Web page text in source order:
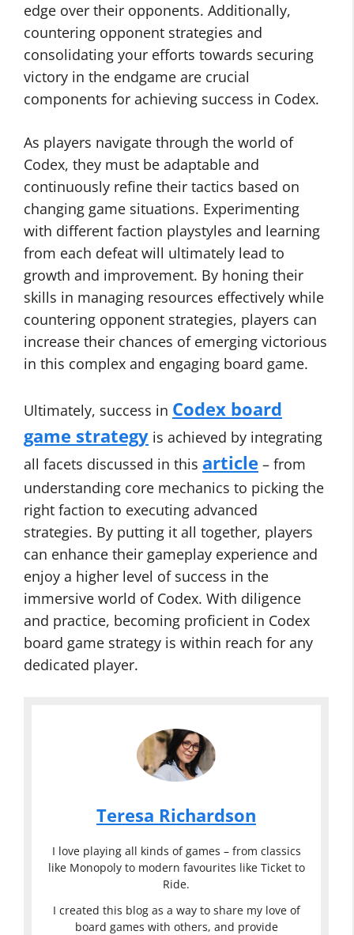
edge over their opponents. Additionally,
countering opponent strategies and
consolidating your efforts towards securing
victory in the endgame are crucial
components for achieving success in Codex.
As players navigate through the world of
Codex, they must be adaptable and
continuously refine their tactics based on
changing game situations. Experimenting
with different faction playstyles and learning
from each defeat will ultimately lead to
growth and improvement. By honing their
skills in managing resources effectively while
countering opponent strategies, players can
increase their chances of emerging victorious
in this complex and engaging board game.
Ultimately, success in Codex board
game strategy is achieved by integrating
all facets discussed in this article – from
understanding core mechanics to picking the
right faction to executing advanced
strategies. By putting it all together, players
can enhance their gameplay experience and
enjoy a higher level of success in the
immersive world of Codex. With diligence
and practice, becoming proficient in Codex
board game strategy is within reach for any
dedicated player.
Teresa Richardson
I love playing all kinds of games – from classics
like Monopoly to modern favourites like Ticket to
Ride.
I created this blog as a way to share my love of
board games with others, and provide